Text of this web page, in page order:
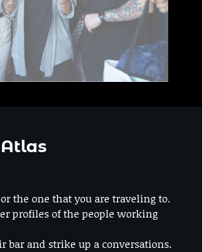
the one that you are traveling to.
profiles of the people working
bar and strike up a conversations.